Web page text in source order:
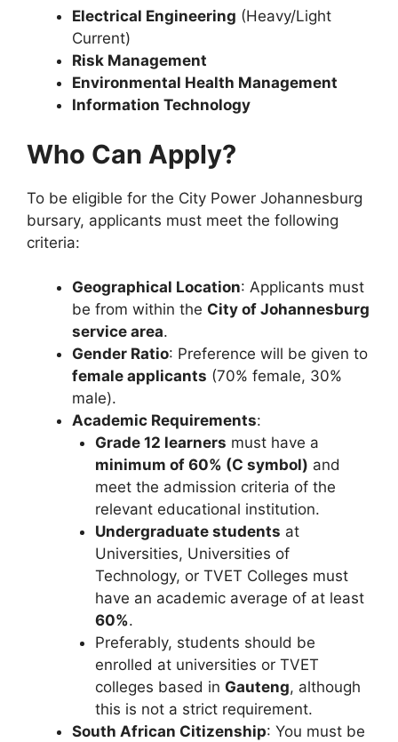
Electrical Engineering (Heavy/Light
Current)
Risk Management
Environmental Health Management
Information Technology
Who Can Apply?
To be eligible for the City Power Johannesburg
bursary, applicants must meet the following
criteria:
Geographical Location: Applicants must
be from within the City of Johannesburg
service area.
Gender Ratio: Preference will be given to
female applicants (70% female, 30%
male).
Academic Requirements:
Grade 12 learners must have a
minimum of 60% (C symbol) and
meet the admission criteria of the
relevant educational institution.
Undergraduate students at
Universities, Universities of
Technology, or TVET Colleges must
have an academic average of at least
60%.
Preferably, students should be
enrolled at universities or TVET
colleges based in Gauteng, although
this is not a strict requirement.
South African Citizenship: You must be